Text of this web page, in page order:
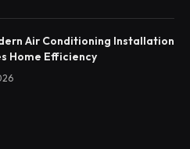
Air Conditioning Installation
Home Efficiency